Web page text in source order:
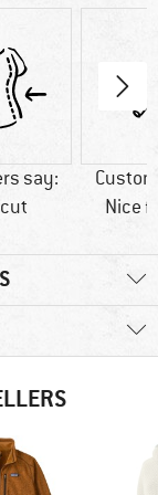
say:
Nice